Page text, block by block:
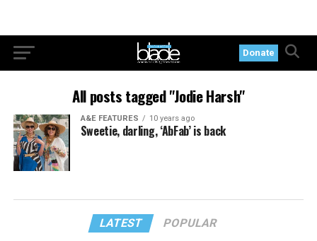
Donate
All posts tagged "Jodie Harsh"
A&E FEATURES 10 years ago
Sweetie, darling, ‘AbFab’ is back
LATEST POPULAR